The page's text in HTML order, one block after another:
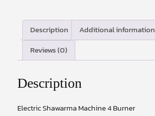
Description
Additional information
Reviews (0)
Description
Electric Shawarma Machine 4 Burner